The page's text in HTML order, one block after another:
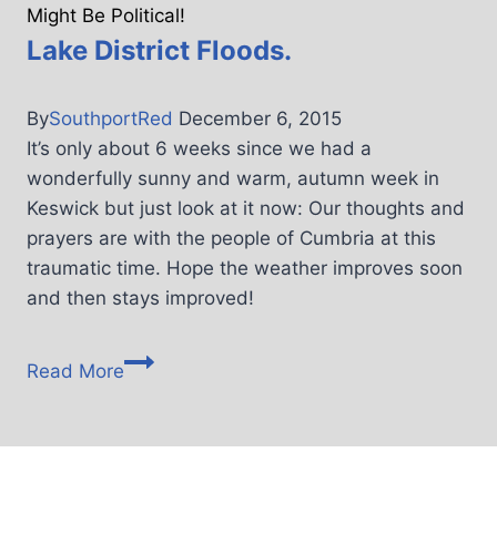
Might Be Political!
Lake District Floods.
BySouthportRed December 6, 2015
It’s only about 6 weeks since we had a
wonderfully sunny and warm, autumn week in
Keswick but just look at it now: Our thoughts and
prayers are with the people of Cumbria at this
traumatic time. Hope the weather improves soon
and then stays improved!
Read More